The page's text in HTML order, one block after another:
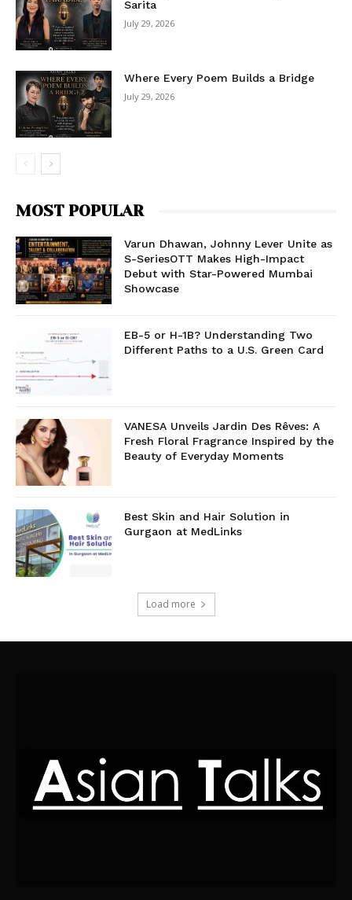
Sarita
July 29, 2026
Where Every Poem Builds a Bridge
July 29, 2026
MOST POPULAR
Varun Dhawan, Johnny Lever Unite as
S-SeriesOTT Makes High-Impact
Debut with Star-Powered Mumbai
Showcase
EB-5 or H-1B? Understanding Two
Different Paths to a U.S. Green Card
VANESA Unveils Jardin Des Rêves: A
Fresh Floral Fragrance Inspired by the
Beauty of Everyday Moments
Best Skin and Hair Solution in
Gurgaon at MedLinks
Load more